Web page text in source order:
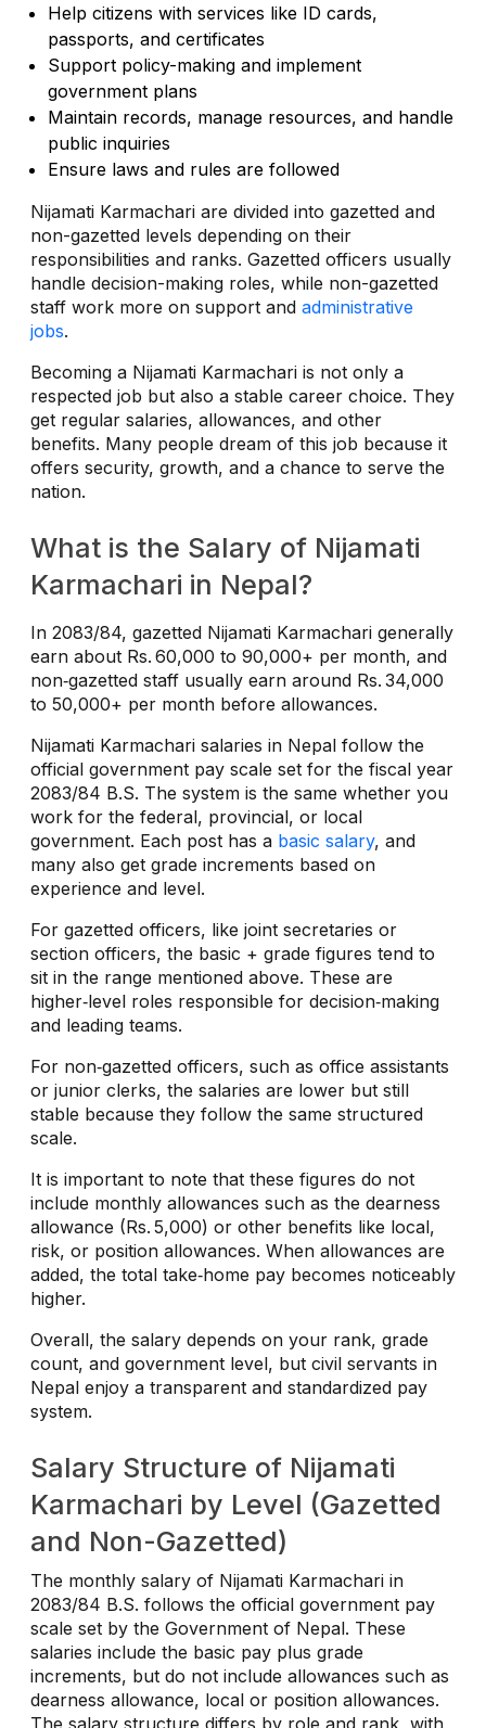
Help citizens with services like ID cards,
passports, and certificates
Support policy-making and implement
government plans
Maintain records, manage resources, and handle
public inquiries
Ensure laws and rules are followed
Nijamati Karmachari are divided into gazetted and
non-gazetted levels depending on their
responsibilities and ranks. Gazetted officers usually
handle decision-making roles, while non-gazetted
staff work more on support and administrative
jobs.
Becoming a Nijamati Karmachari is not only a
respected job but also a stable career choice. They
get regular salaries, allowances, and other
benefits. Many people dream of this job because it
offers security, growth, and a chance to serve the
nation.
What is the Salary of Nijamati
Karmachari in Nepal?
In 2083/84, gazetted Nijamati Karmachari generally
earn about Rs. 60,000 to 90,000+ per month, and
non‑gazetted staff usually earn around Rs. 34,000
to 50,000+ per month before allowances.
Nijamati Karmachari salaries in Nepal follow the
official government pay scale set for the fiscal year
2083/84 B.S. The system is the same whether you
work for the federal, provincial, or local
government. Each post has a basic salary, and
many also get grade increments based on
experience and level.
For gazetted officers, like joint secretaries or
section officers, the basic + grade figures tend to
sit in the range mentioned above. These are
higher‑level roles responsible for decision‑making
and leading teams.
For non‑gazetted officers, such as office assistants
or junior clerks, the salaries are lower but still
stable because they follow the same structured
scale.
It is important to note that these figures do not
include monthly allowances such as the dearness
allowance (Rs. 5,000) or other benefits like local,
risk, or position allowances. When allowances are
added, the total take‑home pay becomes noticeably
higher.
Overall, the salary depends on your rank, grade
count, and government level, but civil servants in
Nepal enjoy a transparent and standardized pay
system.
Salary Structure of Nijamati
Karmachari by Level (Gazetted
and Non-Gazetted)
The monthly salary of Nijamati Karmachari in
2083/84 B.S. follows the official government pay
scale set by the Government of Nepal. These
salaries include the basic pay plus grade
increments, but do not include allowances such as
dearness allowance, local or position allowances.
The salary structure differs by role and rank, with